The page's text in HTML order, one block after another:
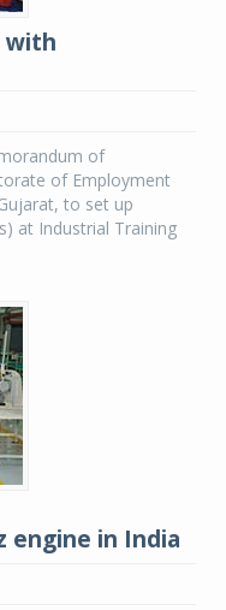
with
of
of Employment
to set up
at Industrial Training
engine in India